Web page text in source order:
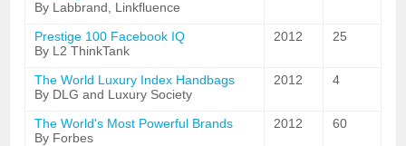
By Labbrand, Linkfluence
Prestige 100 Facebook IQ
By L2 ThinkTank
2012 25
The World Luxury Index Handbags
By DLG and Luxury Society
2012 4
The World's Most Powerful Brands
By Forbes
2012 60